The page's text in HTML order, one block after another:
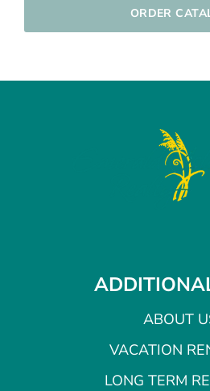
ORDER
ABOUT
VACATION
LONG TERM